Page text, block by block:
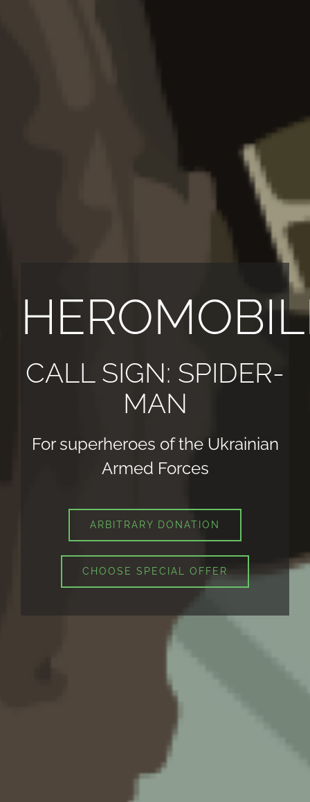
CALL SIGN: SPIDER-
MAN
For superheroes of the Ukrainian
Armed Forces
ARBITRARY DONATION
CHOOSE SPECIAL OFFER